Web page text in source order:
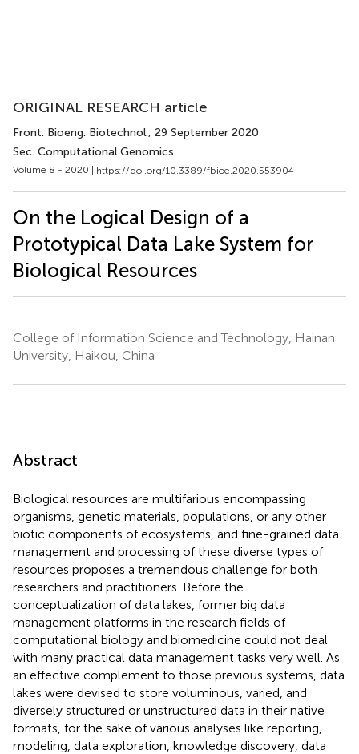
ORIGINAL RESEARCH article
Front. Bioeng. Biotechnol., 29 September 2020
Sec. Computational Genomics
Volume 8 - 2020 | https://doi.org/10.3389/fbioe.2020.553904
On the Logical Design of a
Prototypical Data Lake System for
Biological Resources
College of Information Science and Technology, Hainan
University, Haikou, China
Abstract
Biological resources are multifarious encompassing
organisms, genetic materials, populations, or any other
biotic components of ecosystems, and fine-grained data
management and processing of these diverse types of
resources proposes a tremendous challenge for both
researchers and practitioners. Before the
conceptualization of data lakes, former big data
management platforms in the research fields of
computational biology and biomedicine could not deal
with many practical data management tasks very well. As
an effective complement to those previous systems, data
lakes were devised to store voluminous, varied, and
diversely structured or unstructured data in their native
formats, for the sake of various analyses like reporting,
modeling, data exploration, knowledge discovery, data